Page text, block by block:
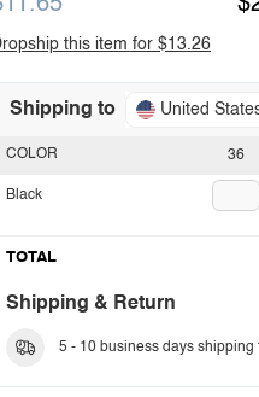
this item for $13.26
Shipping to United
36
COLOR
Black
TOTAL
Shipping & Return
5 - 10 business days